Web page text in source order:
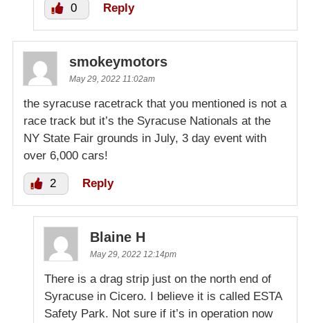
0 Reply
smokeymotors
May 29, 2022 11:02am
the syracuse racetrack that you mentioned is not a
race track but it’s the Syracuse Nationals at the
NY State Fair grounds in July, 3 day event with
over 6,000 cars!
2 Reply
Blaine H
May 29, 2022 12:14pm
There is a drag strip just on the north end of
Syracuse in Cicero. I believe it is called ESTA
Safety Park. Not sure if it’s in operation now